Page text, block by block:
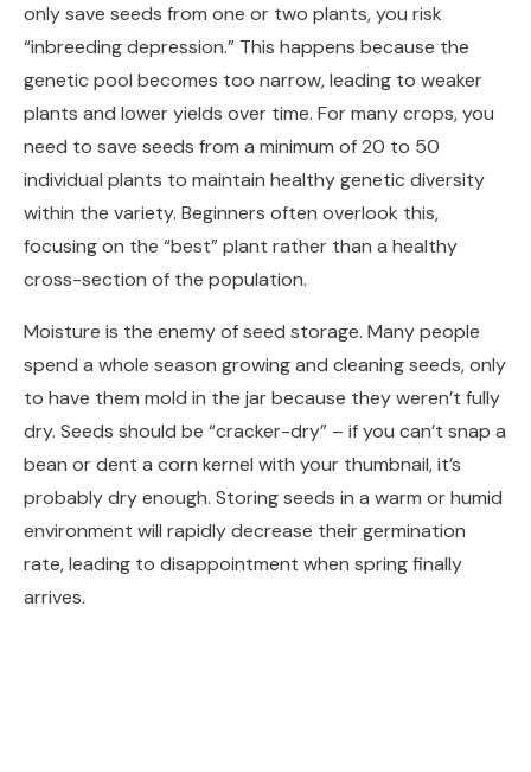
only save seeds from one or two plants, you risk
“inbreeding depression.” This happens because the
genetic pool becomes too narrow, leading to weaker
plants and lower yields over time. For many crops, you
need to save seeds from a minimum of 20 to 50
individual plants to maintain healthy genetic diversity
within the variety. Beginners often overlook this,
focusing on the “best” plant rather than a healthy
cross-section of the population.
Moisture is the enemy of seed storage. Many people
spend a whole season growing and cleaning seeds, only
to have them mold in the jar because they weren’t fully
dry. Seeds should be “cracker-dry” – if you can’t snap a
bean or dent a corn kernel with your thumbnail, it’s
probably dry enough. Storing seeds in a warm or humid
environment will rapidly decrease their germination
rate, leading to disappointment when spring finally
arrives.